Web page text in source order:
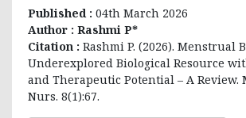
Published : 04th March 2026
Author : Rashmi P*
Citation : Rashmi P. (2026). Menstrual
Underexplored Biological Resource
and Therapeutic Potential – A Review.
Nurs. 8(1):67.